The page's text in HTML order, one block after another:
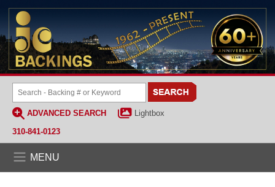
ADVANCED SEARCH
Lightbox
310-841-0123
MENU